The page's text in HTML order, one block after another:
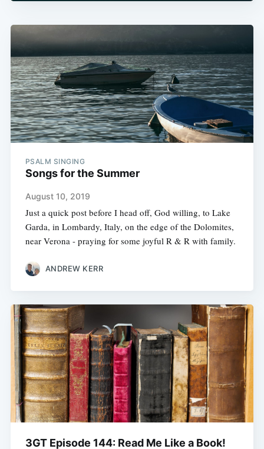
PSALM SINGING
Songs for the Summer
August 10, 2019
Just a quick post before I head off, God willing, to Lake
Garda, in Lombardy, Italy, on the edge of the Dolomites,
near Verona - praying for some joyful R & R with family.
ANDREW KERR
3GT Episode 144: Read Me Like a Book!